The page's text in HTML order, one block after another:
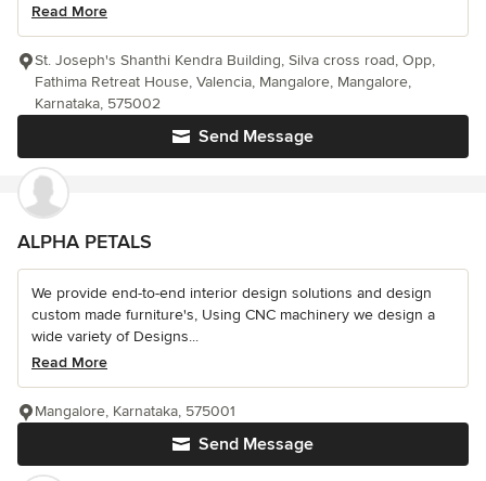
Read More
Send Message
St. Joseph's Shanthi Kendra Building, Silva cross road, Opp,
Fathima Retreat House, Valencia, Mangalore, Mangalore,
Karnataka, 575002
ALPHA PETALS
We provide end-to-end interior design solutions and design
custom made furniture's, Using CNC machinery we design a
wide variety of Designs...
Read More
Send Message
Mangalore, Karnataka, 575001